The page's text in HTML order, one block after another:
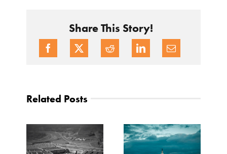
Share This Story!
Related Posts